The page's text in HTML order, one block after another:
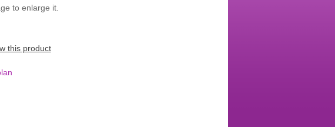
to enlarge it.
this product